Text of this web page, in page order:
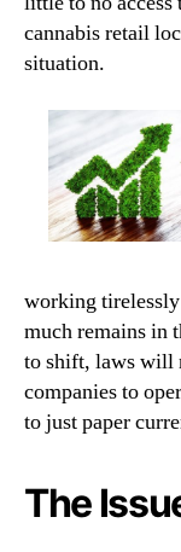
cannabis retail
situation.
working
much remains in
to shift, laws will
companies to
to just paper
The